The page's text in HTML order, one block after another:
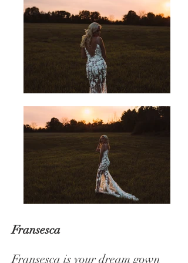
Fransesca
Fransesca is your dream gown